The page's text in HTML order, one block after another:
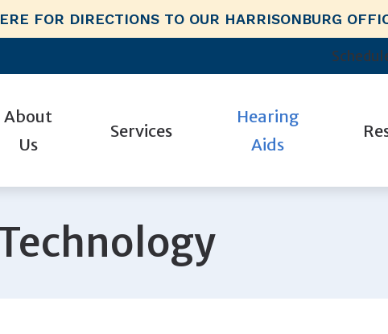
FOR DIRECTIONS TO OUR HARRISONBURG
About
Us
Choose Us?
Stories
Services
for Hearing Aids
Repair
Industrial Hearing Screenings
Our Hearing Packages
Hearing
Aids
Hearing Aid Styles
CaptionCall
Phonak
Guide to Hearing Aids
Hearing and Balance Disorders